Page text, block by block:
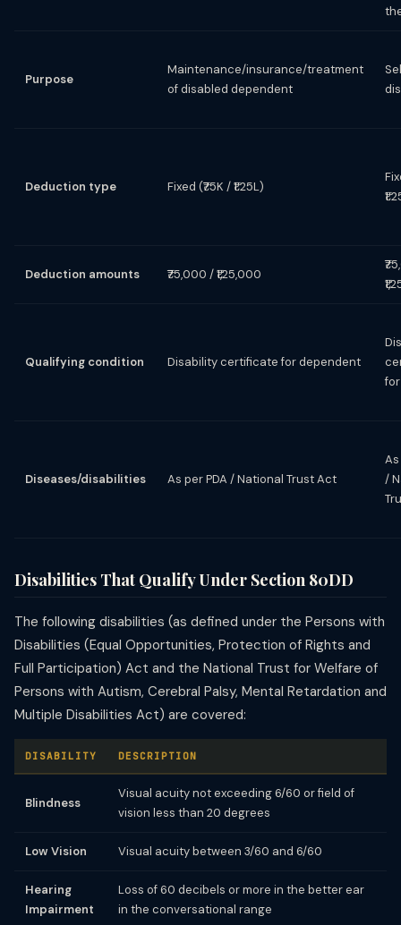
Purpose
Maintenance/insurance/treatment
of disabled dependent
Deduction type Fixed (₹75K / ₹1.25L)
Deduction amounts ₹75,000 / ₹1,25,000
Qualifying condition Disability certificate for dependent
Diseases/disabilities As per PDA / National Trust Act
As
/
Disabilities That Qualify Under Section 80DD
The following disabilities (as defined under the Persons with
Disabilities (Equal Opportunities, Protection of Rights and
Full Participation) Act and the National Trust for Welfare of
Persons with Autism, Cerebral Palsy, Mental Retardation and
Multiple Disabilities Act) are covered:
DISABILITY DESCRIPTION
Blindness
Visual acuity not exceeding 6/60 or field of
vision less than 20 degrees
Low Vision Visual acuity between 3/60 and 6/60
Hearing
Impairment
Loss of 60 decibels or more in the better ear
in the conversational range